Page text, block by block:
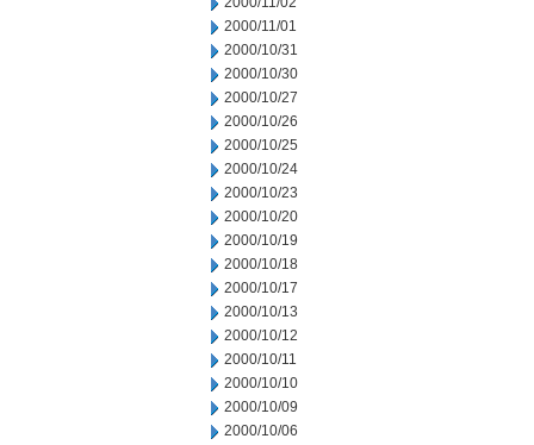
2000/11/01
2000/10/31
2000/10/30
2000/10/27
2000/10/26
2000/10/25
2000/10/24
2000/10/23
2000/10/20
2000/10/19
2000/10/18
2000/10/17
2000/10/13
2000/10/12
2000/10/11
2000/10/10
2000/10/09
2000/10/06